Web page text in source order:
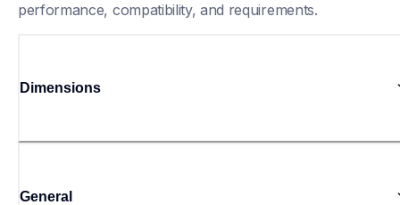
performance, compatibility, and requirements.
Dimensions
General